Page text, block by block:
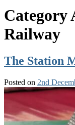
Category
Railway
The Station
Posted on 2nd